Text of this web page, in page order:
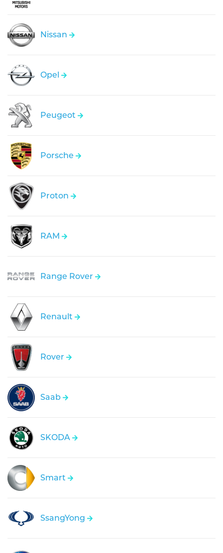
Nissan
Opel
Peugeot
Porsche
Proton
RAM
Range Rover
Renault
Rover
Saab
SKODA
Smart
SsangYong